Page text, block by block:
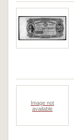
Image not
available